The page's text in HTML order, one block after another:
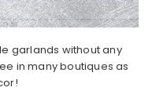
garlands without any
in many boutiques as